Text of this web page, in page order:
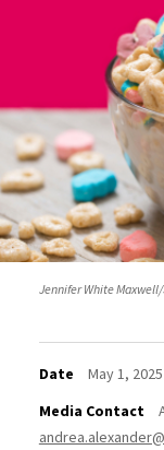
Jennifer White
Date
May 1, 2025
Media Contact